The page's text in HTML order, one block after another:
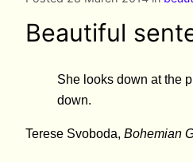
Beautiful
She looks down at the
down.
Terese Svoboda, Bohemian